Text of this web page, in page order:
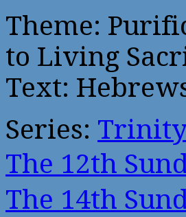
Theme:
to Living
Text:
Series:
The 12th
The 14th